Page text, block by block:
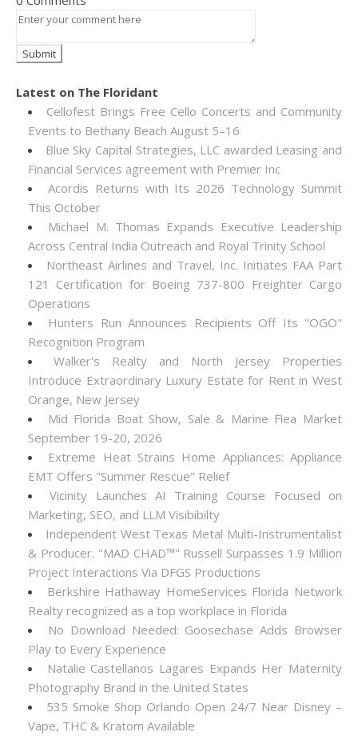
Latest on The Floridant
Cellofest Brings Free Cello Concerts and Community
Events to Bethany Beach August 5–16
Blue Sky Capital Strategies, LLC awarded Leasing and
Financial Services agreement with Premier Inc
Acordis Returns with Its 2026 Technology Summit
This October
Michael M. Thomas Expands Executive Leadership
Across Central India Outreach and Royal Trinity School
Northeast Airlines and Travel, Inc. Initiates FAA Part
121 Certification for Boeing 737-800 Freighter Cargo
Operations
Hunters Run Announces Recipients Off Its "OGO"
Recognition Program
Walker's Realty and North Jersey Properties
Introduce Extraordinary Luxury Estate for Rent in West
Orange, New Jersey
Mid Florida Boat Show, Sale & Marine Flea Market
September 19-20, 2026
Extreme Heat Strains Home Appliances: Appliance
EMT Offers "Summer Rescue" Relief
Vicinity Launches AI Training Course Focused on
Marketing, SEO, and LLM Visibibilty
Independent West Texas Metal Multi-Instrumentalist
& Producer. "MAD CHAD™" Russell Surpasses 1.9 Million
Project Interactions Via DFGS Productions
Berkshire Hathaway HomeServices Florida Network
Realty recognized as a top workplace in Florida
No Download Needed: Goosechase Adds Browser
Play to Every Experience
Natalie Castellanos Lagares Expands Her Maternity
Photography Brand in the United States
535 Smoke Shop Orlando Open 24/7 Near Disney –
Vape, THC & Kratom Available